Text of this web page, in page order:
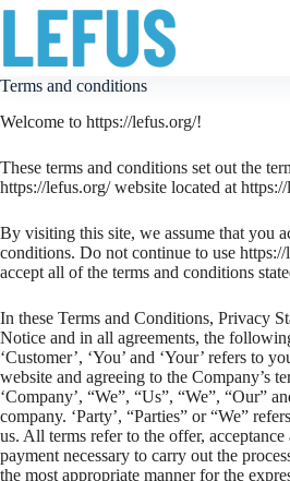
Terms and conditions
Welcome to https://lefus.org/!
These terms and conditions set out the
https://lefus.org/ website located at
By visiting this site, we assume that you
conditions. Do not continue to use
accept all of the terms and conditions
In these Terms and Conditions, Privacy
Notice and in all agreements, the
‘Customer’, ‘You’ and ‘Your’ refers to
website and agreeing to the Company’s
‘Company’, “We”, “Us”, “We”, “Our”
company. ‘Party’, “Parties” or “We”
us. All terms refer to the offer,
payment necessary to carry out the
the most appropriate manner for the